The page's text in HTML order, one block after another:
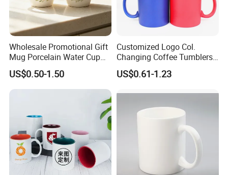
Wholesale Promotional Gift
Mug Porcelain Water Cup
Stoneware Mug Custom
Logo Mug Drinking Cup
Ceramic Printed Mug
US$0.50-1.50
Customized Logo Col.
Changing Coffee Tumblers
Sublimation Ceramic
Porcelain Mug
US$0.61-1.23